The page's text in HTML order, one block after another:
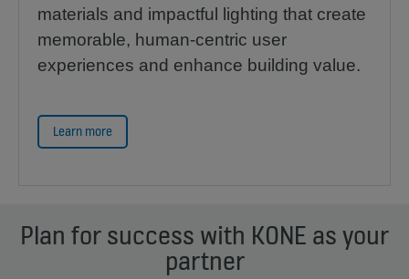
materials and impactful lighting that create
memorable, human-centric user
experiences and enhance building value.
Learn more
Plan for success with KONE as your
partner